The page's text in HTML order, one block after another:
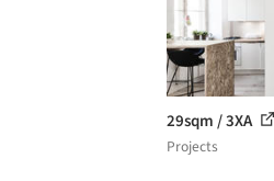
29sqm / 3XA
Projects